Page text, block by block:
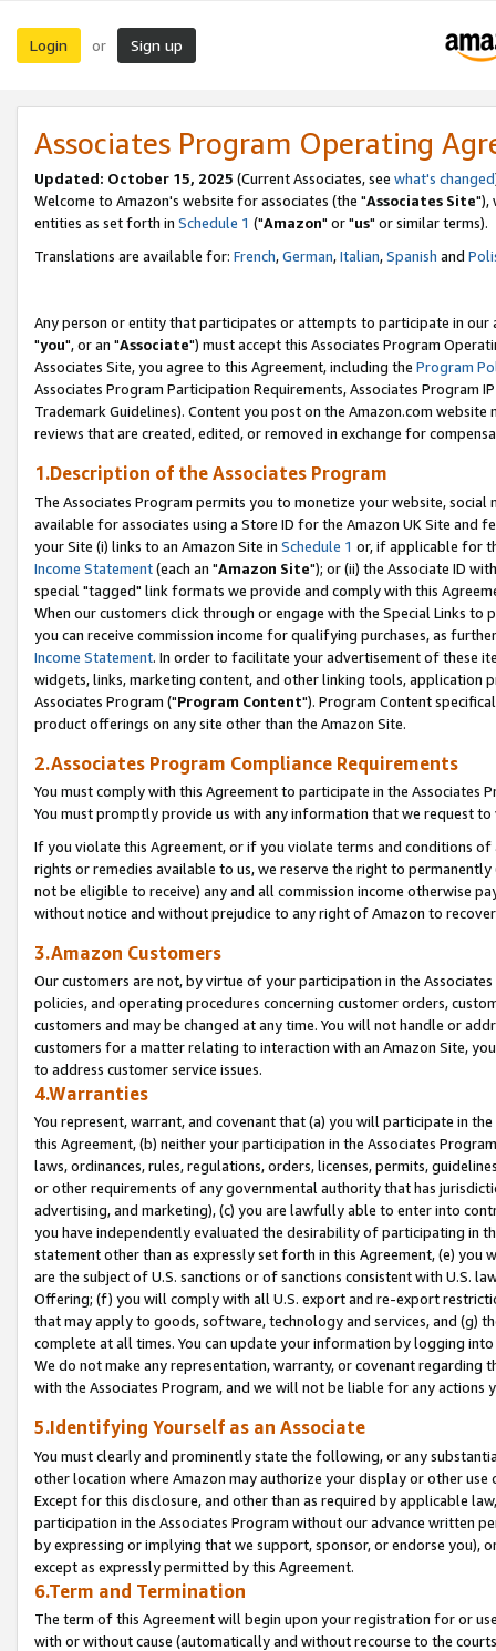
Login or Sign up
Associates Program Operating
Updated: October 15, 2025 (Current Associates, see what's changed
Welcome to Amazon's website for associates (the "Associates Site"),
entities as set forth in Schedule 1 ("Amazon" or "us" or similar terms).
Translations are available for: French,German,Italian,Spanish and
Any person or entity that participates or attempts to participate in our
"you", or an "Associate") must accept this Associates Program
Associates Site, you agree to this Agreement, including the Program
Associates Program Participation Requirements, Associates Program
Trademark Guidelines). Content you post on the Amazon.com
reviews that are created, edited, or removed in exchange for
1.Description of the Associates Program
The Associates Program permits you to monetize your website,
available for associates using a Store ID for the Amazon UK Site and
your Site (i) links to an Amazon Site in Schedule 1 or, if applicable for
Income Statement(each an "Amazon Site"); or (ii) the Associate ID
special "tagged" link formats we provide and comply with this
When our customers click through or engage with the Special Links
you can receive commission income for qualifying purchases, as
Income Statement. In order to facilitate your advertisement of these
widgets, links, marketing content, and other linking tools, application
Associates Program ("Program Content"). Program Content
product offerings on any site other than the Amazon Site.
2.Associates Program Compliance Requirements
You must comply with this Agreement to participate in the Associates
You must promptly provide us with any information that we request
If you violate this Agreement, or if you violate terms and conditions
rights or remedies available to us, we reserve the right to
not be eligible to receive) any and all commission income otherwise
without notice and without prejudice to any right of Amazon to
3.Amazon Customers
Our customers are not, by virtue of your participation in the
policies, and operating procedures concerning customer orders,
customers and may be changed at any time. You will not handle or
customers for a matter relating to interaction with an Amazon Site,
to address customer service issues.
4.Warranties
You represent, warrant, and covenant that (a) you will participate in
this Agreement, (b) neither your participation in the Associates
laws, ordinances, rules, regulations, orders, licenses, permits,
or other requirements of any governmental authority that has
advertising, and marketing), (c) you are lawfully able to enter into
you have independently evaluated the desirability of participating in
statement other than as expressly set forth in this Agreement, (e)
are the subject of U.S. sanctions or of sanctions consistent with U.S.
Offering; (f) you will comply with all U.S. export and re-export
that may apply to goods, software, technology and services, and (g)
complete at all times. You can update your information by logging
We do not make any representation, warranty, or covenant regarding
with the Associates Program, and we will not be liable for any actions
5.Identifying Yourself as an Associate
You must clearly and prominently state the following, or any
other location where Amazon may authorize your display or other
Except for this disclosure, and other than as required by applicable
participation in the Associates Program without our advance written
by expressing or implying that we support, sponsor, or endorse you),
except as expressly permitted by this Agreement.
6.Term and Termination
The term of this Agreement will begin upon your registration for or
with or without cause (automatically and without recourse to the